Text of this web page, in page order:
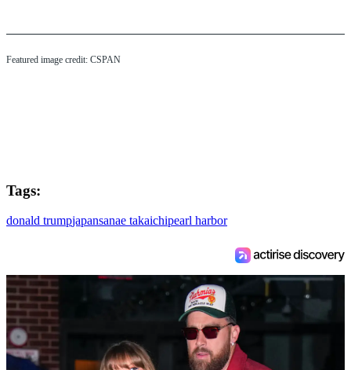
Featured image credit: CSPAN
Tags:
donald trumpjapansanae takaichipearl harbor